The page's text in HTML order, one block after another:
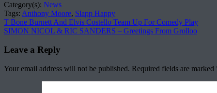
Category(s): News
Tags: Anthony Moore, Slapp Happy
T Bone Burnett And Elvis Costello Team Up For Comedy Play
SIMON NICOL & RIC SANDERS – Greetings From Grolloo
Leave a Reply
Your email address will not be published. Required fields are marked